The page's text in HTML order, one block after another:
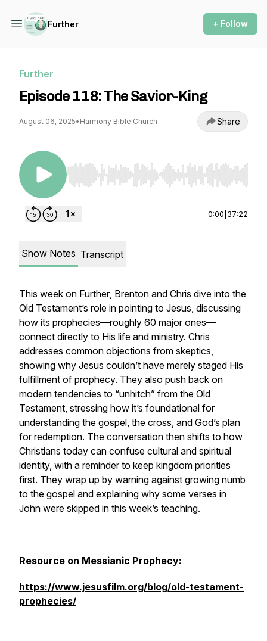
Further + Follow
Further
Episode 118: The Savior-King
August 06, 2025• Harmony Bible Church Share
Use Left/Right to seek, Home/End to jump to
0:00 37:22
Show Notes Transcript
This week on Further, Brenton and Chris dive into the
Old Testament’s role in pointing to Jesus, discussing
how its prophecies—roughly 60 major ones—
connect directly to His life and ministry. Chris
addresses common objections from skeptics,
showing why Jesus couldn’t have merely staged His
fulfillment of prophecy. They also push back on
modern tendencies to “unhitch” from the Old
Testament, stressing how it’s foundational for
understanding the gospel, the cross, and God’s plan
for redemption. The conversation then shifts to how
Christians today can confuse cultural and spiritual
identity, with a reminder to keep kingdom priorities
first. They wrap up by warning against growing numb
to the gospel and explaining why some verses in
John were skipped in this week’s teaching.
Resource on Messianic Prophecy:
https://www.jesusfilm.org/blog/old-testament-
prophecies/